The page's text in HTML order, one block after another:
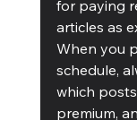
for paying
articles as
When you
schedule,
which
premium,